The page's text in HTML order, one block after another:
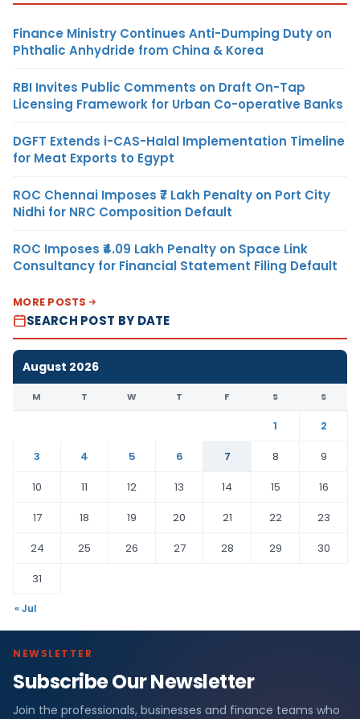
Finance Ministry Continues Anti-Dumping Duty on
Phthalic Anhydride from China & Korea
RBI Invites Public Comments on Draft On-Tap
Licensing Framework for Urban Co-operative Banks
DGFT Extends i-CAS-Halal Implementation Timeline
for Meat Exports to Egypt
ROC Chennai Imposes ₹7 Lakh Penalty on Port City
Nidhi for NRC Composition Default
ROC Imposes ₹4.09 Lakh Penalty on Space Link
Consultancy for Financial Statement Filing Default
MORE POSTS
SEARCH POST BY DATE
August 2026
M T W T F S S
1
2
3
4 5 6 7 8
9
10
11 12 13 14 15
16
17
18 19 20 21 22
23
24
25 26 27 28 29
30
31
« Jul
NEWSLETTER
Subscribe Our Newsletter
Join the professionals, businesses and finance teams who